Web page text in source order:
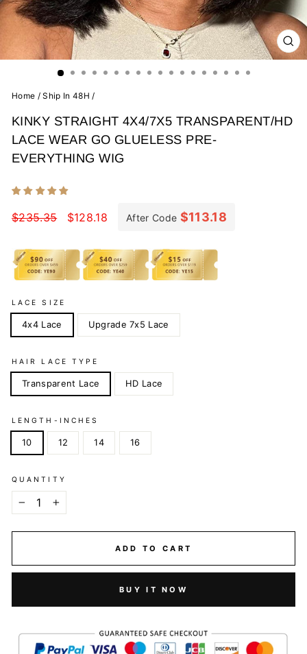
Home / Ship In 48H /
KINKY STRAIGHT 4X4/7X5 TRANSPARENT/HD
LACE WEAR GO GLUELESS PRE-
EVERYTHING WIG
price
$235.35
price
$128.18 After Code $113.18
LACE SIZE
4x4 Lace Upgrade 7x5 Lace
HAIR LACE TYPE
Transparent Lace HD Lace
LENGTH-INCHES
10 12 14 16
QUANTITY
+
ADD TO CART
BUY IT NOW